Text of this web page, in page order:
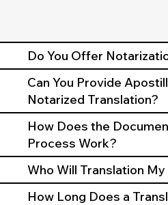
Do You Offer
Can You Provide
Notarized Translation?
How Does the
Process Work?
Who Will Translation
How Long Does a